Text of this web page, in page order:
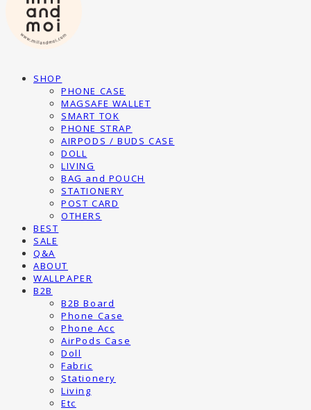
SHOP
PHONE CASE
MAGSAFE WALLET
SMART TOK
PHONE STRAP
AIRPODS / BUDS CASE
DOLL
LIVING
BAG and POUCH
STATIONERY
POST CARD
OTHERS
BEST
SALE
Q&A
ABOUT
WALLPAPER
B2B
B2B Board
Phone Case
Phone Acc
AirPods Case
Doll
Fabric
Stationery
Living
Etc